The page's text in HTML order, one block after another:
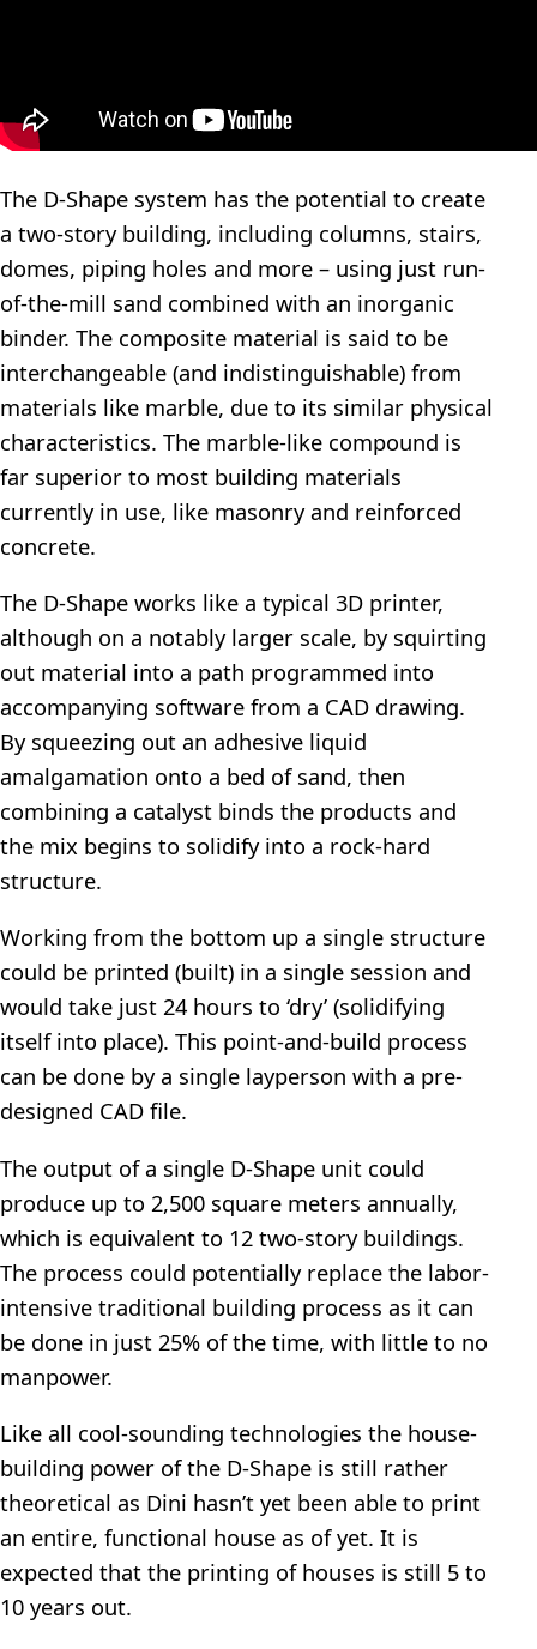
The D-Shape system has the potential to create
a two-story building, including columns, stairs,
domes, piping holes and more – using just run-
of-the-mill sand combined with an inorganic
binder. The composite material is said to be
interchangeable (and indistinguishable) from
materials like marble, due to its similar physical
characteristics. The marble-like compound is
far superior to most building materials
currently in use, like masonry and reinforced
concrete.
The D-Shape works like a typical 3D printer,
although on a notably larger scale, by squirting
out material into a path programmed into
accompanying software from a CAD drawing.
By squeezing out an adhesive liquid
amalgamation onto a bed of sand, then
combining a catalyst binds the products and
the mix begins to solidify into a rock-hard
structure.
Working from the bottom up a single structure
could be printed (built) in a single session and
would take just 24 hours to ‘dry’ (solidifying
itself into place). This point-and-build process
can be done by a single layperson with a pre-
designed CAD file.
The output of a single D-Shape unit could
produce up to 2,500 square meters annually,
which is equivalent to 12 two-story buildings.
The process could potentially replace the labor-
intensive traditional building process as it can
be done in just 25% of the time, with little to no
manpower.
Like all cool-sounding technologies the house-
building power of the D-Shape is still rather
theoretical as Dini hasn’t yet been able to print
an entire, functional house as of yet. It is
expected that the printing of houses is still 5 to
10 years out.